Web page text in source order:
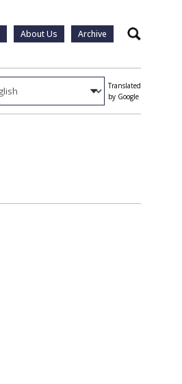
About Us Archive Search
Translated
by Google